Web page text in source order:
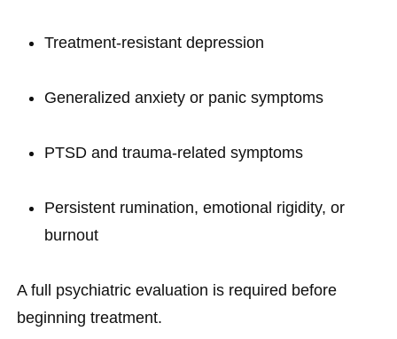
Treatment-resistant depression
Generalized anxiety or panic symptoms
PTSD and trauma-related symptoms
Persistent rumination, emotional rigidity, or
burnout
A full psychiatric evaluation is required before
beginning treatment.